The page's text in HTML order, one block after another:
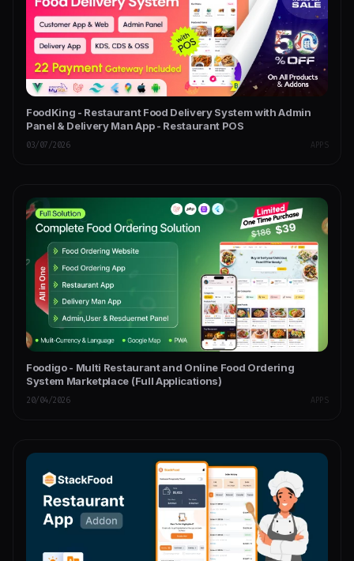
FoodKing - Restaurant Food Delivery System with Admin
Panel & Delivery Man App - Restaurant POS
03/07/2026 APPS
Foodigo - Multi Restaurant and Online Food Ordering
System Marketplace (Full Applications)
20/04/2026 APPS